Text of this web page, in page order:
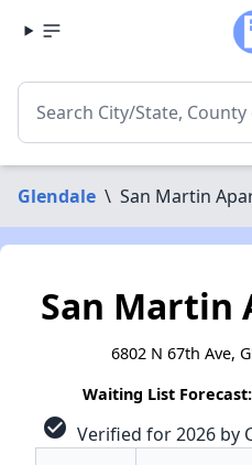
Glendale \ San Martin
San Martin
6802 N 67th Ave,
Waiting List Forecast:
check_circle Verified for 2026 by